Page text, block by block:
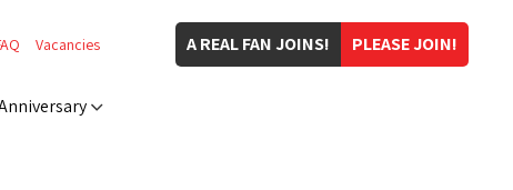
PLEASE JOIN!
A REAL FAN JOINS!
Vacancies